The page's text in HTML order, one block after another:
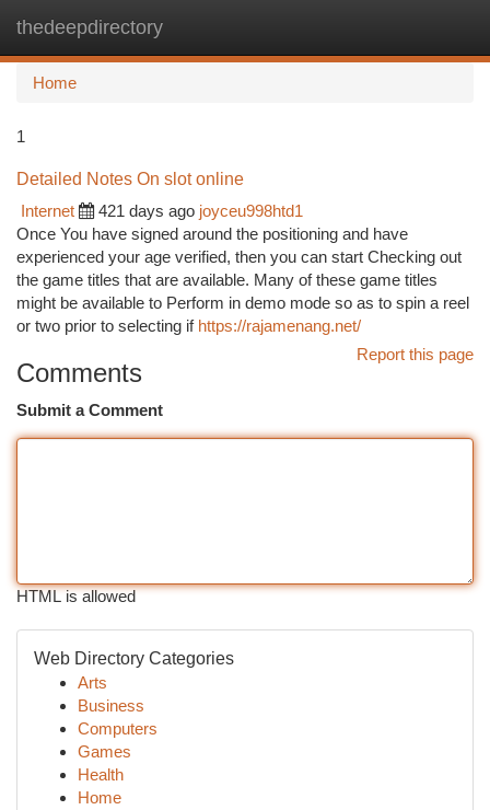
thedeepdirectory
Home
1
Detailed Notes On slot online
Internet
421 days ago joyceu998htd1
Once You have signed around the positioning and have
experienced your age verified, then you can start Checking out
the game titles that are available. Many of these game titles
might be available to Perform in demo mode so as to spin a reel
or two prior to selecting if https://rajamenang.net/
Report this page
Comments
Submit a Comment
HTML is allowed
Web Directory Categories
Arts
Business
Computers
Games
Health
Home